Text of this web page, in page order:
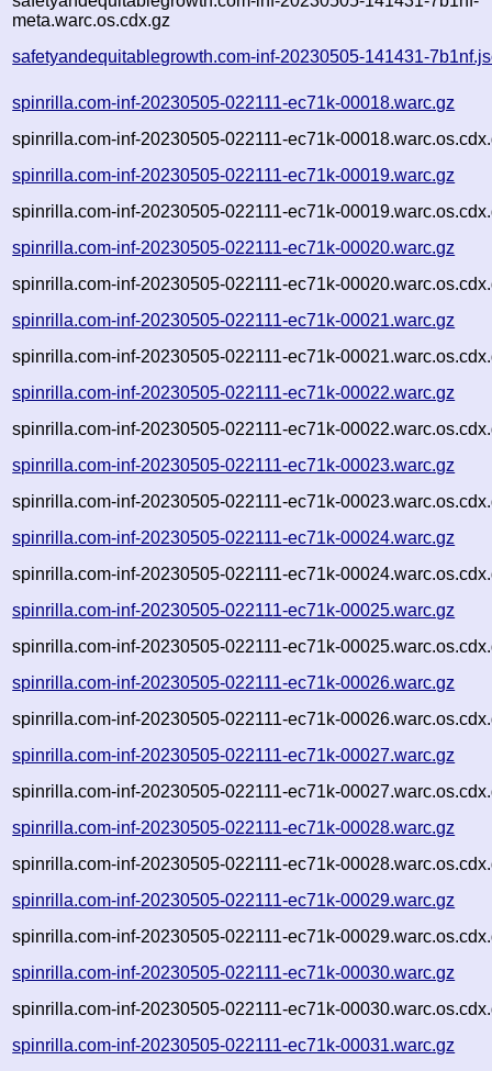
meta.warc.os.cdx.gz
safetyandequitablegrowth.com-inf-20230505-141431-
spinrilla.com-inf-20230505-022111-ec71k-00018.warc.gz
spinrilla.com-inf-20230505-022111-ec71k-
spinrilla.com-inf-20230505-022111-ec71k-00019.warc.gz
spinrilla.com-inf-20230505-022111-ec71k-
spinrilla.com-inf-20230505-022111-ec71k-00020.warc.gz
spinrilla.com-inf-20230505-022111-ec71k-
spinrilla.com-inf-20230505-022111-ec71k-00021.warc.gz
spinrilla.com-inf-20230505-022111-ec71k-
spinrilla.com-inf-20230505-022111-ec71k-00022.warc.gz
spinrilla.com-inf-20230505-022111-ec71k-
spinrilla.com-inf-20230505-022111-ec71k-00023.warc.gz
spinrilla.com-inf-20230505-022111-ec71k-
spinrilla.com-inf-20230505-022111-ec71k-00024.warc.gz
spinrilla.com-inf-20230505-022111-ec71k-
spinrilla.com-inf-20230505-022111-ec71k-00025.warc.gz
spinrilla.com-inf-20230505-022111-ec71k-
spinrilla.com-inf-20230505-022111-ec71k-00026.warc.gz
spinrilla.com-inf-20230505-022111-ec71k-
spinrilla.com-inf-20230505-022111-ec71k-00027.warc.gz
spinrilla.com-inf-20230505-022111-ec71k-
spinrilla.com-inf-20230505-022111-ec71k-00028.warc.gz
spinrilla.com-inf-20230505-022111-ec71k-
spinrilla.com-inf-20230505-022111-ec71k-00029.warc.gz
spinrilla.com-inf-20230505-022111-ec71k-
spinrilla.com-inf-20230505-022111-ec71k-00030.warc.gz
spinrilla.com-inf-20230505-022111-ec71k-
spinrilla.com-inf-20230505-022111-ec71k-00031.warc.gz